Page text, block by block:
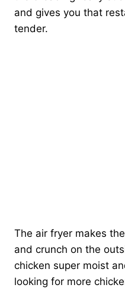
and gives you that
tender.
The air fryer makes
and crunch on the
chicken super moist
looking for more